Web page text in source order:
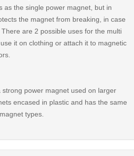
as the single power magnet, but in
the magnet from breaking, in case
are 2 possible uses for the multi
it on clothing or attach it to magnetic
power magnet used on larger
encased in plastic and has the same
types.